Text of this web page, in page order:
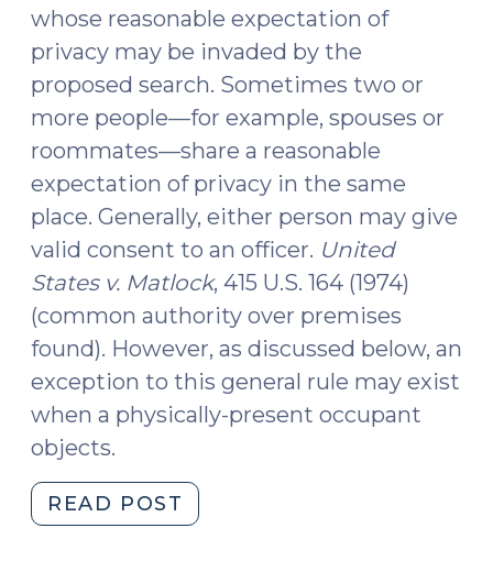
whose reasonable expectation of
privacy may be invaded by the
proposed search. Sometimes two or
more people—for example, spouses or
roommates—share a reasonable
expectation of privacy in the same
place. Generally, either person may give
valid consent to an officer. United
States v. Matlock, 415 U.S. 164 (1974)
(common authority over premises
found). However, as discussed below, an
exception to this general rule may exist
when a physically-present occupant
objects.
READ POST
Constitutes